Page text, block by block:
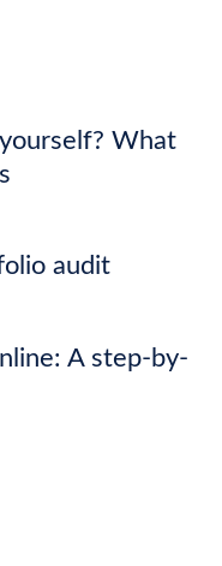
What
audit
A step-by-